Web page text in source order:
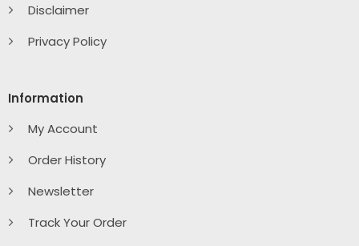
Disclaimer
Privacy Policy
Information
My Account
Order History
Newsletter
Track Your Order